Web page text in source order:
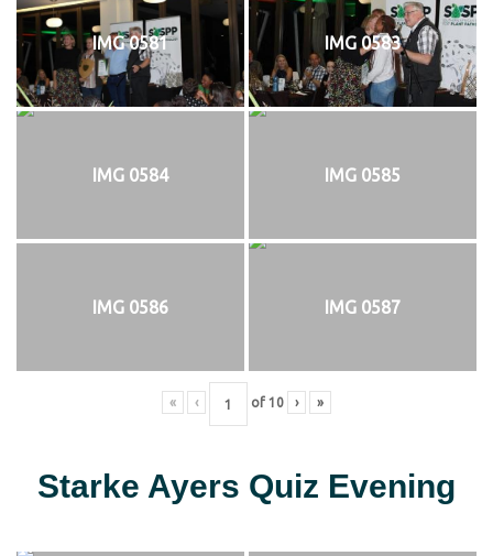
IMG 0581 IMG 0583
IMG 0584 IMG 0585
IMG 0586 IMG 0587
« ‹ of 10 › »
Starke Ayers Quiz Evening